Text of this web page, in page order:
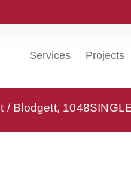
Services Projects
/ Blodgett,